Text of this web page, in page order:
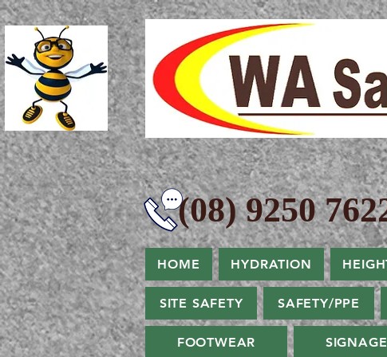
9250
HOME HYDRATION
SITE SAFETY SAFETY/PPE
FOOTWEAR SIGNAGE